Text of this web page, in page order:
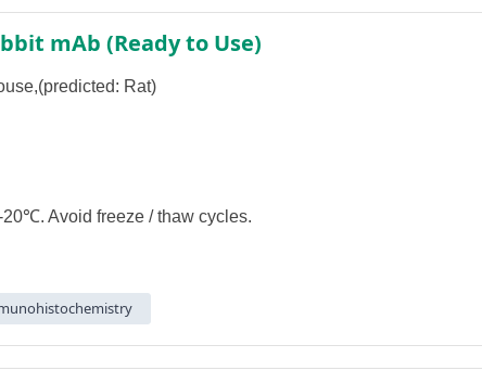
mAb (Ready to Use)
Rat)
20℃. Avoid freeze / thaw cycles.